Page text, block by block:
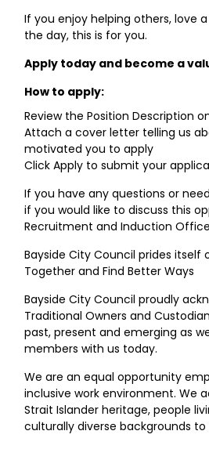
If you enjoy helping others, love
the day, this is for you.
Apply today and become a
How to apply:
Review the Position Description
Attach a cover letter telling us
motivated you to apply
Click Apply to submit your
If you have any questions or
if you would like to discuss this
Recruitment and Induction
Bayside City Council prides itself
Together and Find Better Ways
Bayside City Council proudly
Traditional Owners and
past, present and emerging as
members with us today.
We are an equal opportunity
inclusive work environment. We
Strait Islander heritage, people
culturally diverse backgrounds